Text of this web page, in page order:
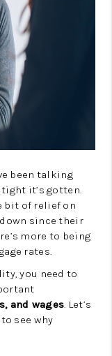
UP
Youtube
been talking
tight it’s gotten.
bit of relief on
since their
more to being
rates.
you need to
and wages. Let’s
see why